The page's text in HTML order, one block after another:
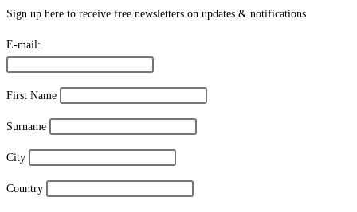
Sign up here to receive free newsletters on updates & notifications
E-mail:
First Name
Surname
City
Country